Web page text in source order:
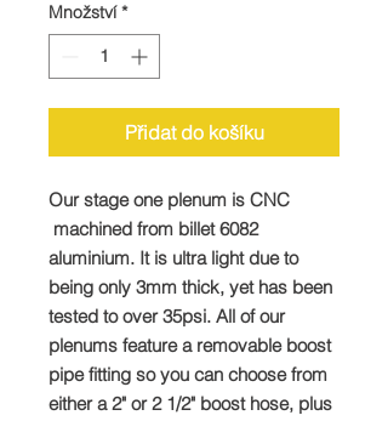
Množství *
Přidat do košíku
Our stage one plenum is CNC
machined from billet 6082
aluminium. It is ultra light due to
being only 3mm thick, yet has been
tested to over 35psi. All of our
plenums feature a removable boost
pipe fitting so you can choose from
either a 2" or 2 1/2" boost hose, plus